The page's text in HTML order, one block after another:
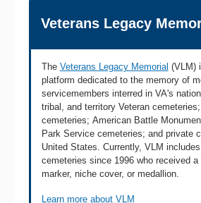
Veterans Legacy
The Veterans Legacy Memorial (VLM)
platform dedicated to the memory of
servicemembers interred in VA's
tribal, and territory Veteran
cemeteries; American Battle
Park Service cemeteries; and private
United States. Currently, VLM
cemeteries since 1996 who received
marker, niche cover, or medallion.
Learn more about VLM